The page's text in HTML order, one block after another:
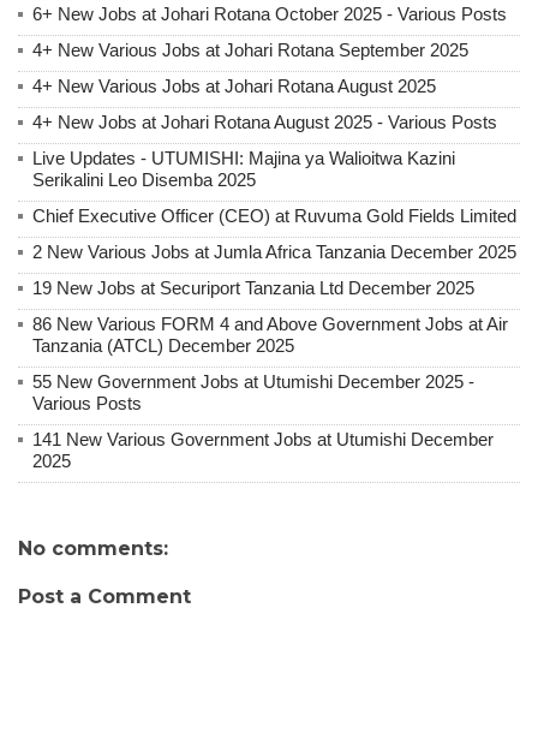
6+ New Jobs at Johari Rotana October 2025 - Various Posts
4+ New Various Jobs at Johari Rotana September 2025
4+ New Various Jobs at Johari Rotana August 2025
4+ New Jobs at Johari Rotana August 2025 - Various Posts
Live Updates - UTUMISHI: Majina ya Walioitwa Kazini
Serikalini Leo Disemba 2025
Chief Executive Officer (CEO) at Ruvuma Gold Fields Limited
2 New Various Jobs at Jumla Africa Tanzania December 2025
19 New Jobs at Securiport Tanzania Ltd December 2025
86 New Various FORM 4 and Above Government Jobs at Air
Tanzania (ATCL) December 2025
55 New Government Jobs at Utumishi December 2025 -
Various Posts
141 New Various Government Jobs at Utumishi December
2025
No comments:
Post a Comment